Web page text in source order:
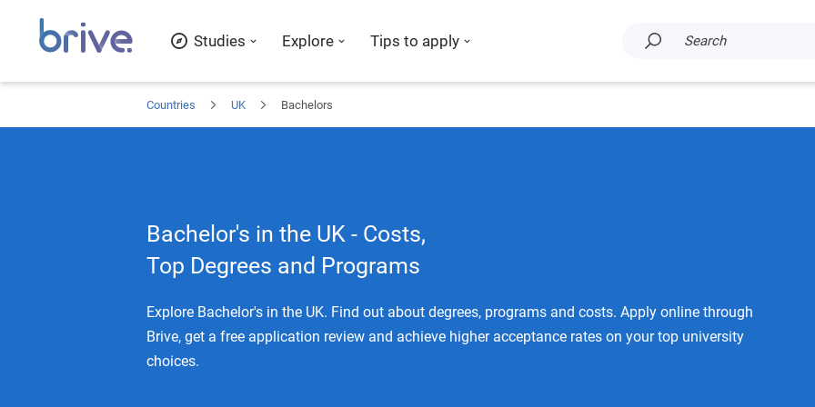
Studies Explore Tips to apply Search
Countries UK Bachelors
Bachelor's in the UK - Costs,
Top Degrees and Programs
Explore Bachelor's in the UK. Find out about degrees, programs and costs. Apply online through
Brive, get a free application review and achieve higher acceptance rates on your top university
choices.